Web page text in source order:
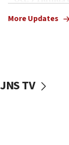
vessels
More Updates
JNS TV